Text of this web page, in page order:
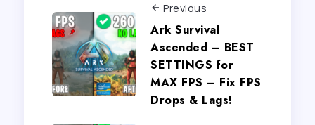
Previous
Ark Survival
Ascended – BEST
SETTINGS for
MAX FPS – Fix FPS
Drops & Lags!